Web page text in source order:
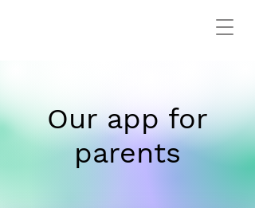
Our app for
parents